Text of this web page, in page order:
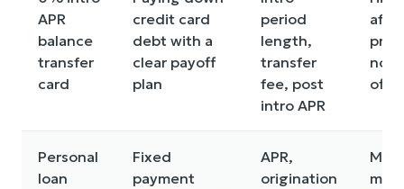
APR
balance
transfer
card
credit card
debt with a
clear payoff
plan
period
length,
transfer
fee, post
intro APR
after
not
off
Personal
loan
Fixed
payment
APR,
origination
May